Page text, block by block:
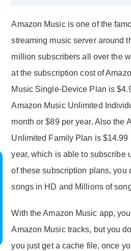
Amazon Music is one of the
streaming music server around
million subscribers all over the
at the subscription cost of
Music Single-Device Plan is
Amazon Music Unlimited
month or $89 per year. Also the
Unlimited Family Plan is $14.99
year, which is able to subscribe
of these subscription plans, you
songs in HD and Millions of
With the Amazon Music app,
Amazon Music tracks, but you
you just get a cache file, once